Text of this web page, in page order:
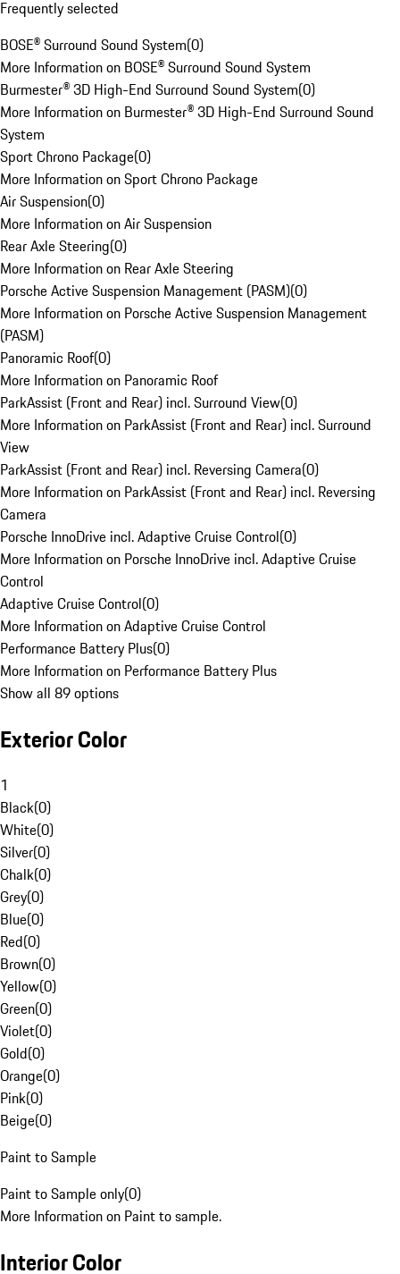
Frequently selected
BOSE® Surround Sound System(0)
More Information on BOSE® Surround Sound System
Burmester® 3D High-End Surround Sound System(0)
More Information on Burmester® 3D High-End Surround Sound
System
Sport Chrono Package(0)
More Information on Sport Chrono Package
Air Suspension(0)
More Information on Air Suspension
Rear Axle Steering(0)
More Information on Rear Axle Steering
Porsche Active Suspension Management (PASM)(0)
More Information on Porsche Active Suspension Management
(PASM)
Panoramic Roof(0)
More Information on Panoramic Roof
ParkAssist (Front and Rear) incl. Surround View(0)
More Information on ParkAssist (Front and Rear) incl. Surround
View
ParkAssist (Front and Rear) incl. Reversing Camera(0)
More Information on ParkAssist (Front and Rear) incl. Reversing
Camera
Porsche InnoDrive incl. Adaptive Cruise Control(0)
More Information on Porsche InnoDrive incl. Adaptive Cruise
Control
Adaptive Cruise Control(0)
More Information on Adaptive Cruise Control
Performance Battery Plus(0)
More Information on Performance Battery Plus
Show all 89 options
Exterior Color
1
Black(0)
White(0)
Silver(0)
Chalk(0)
Grey(0)
Blue(0)
Red(0)
Brown(0)
Yellow(0)
Green(0)
Violet(0)
Gold(0)
Orange(0)
Pink(0)
Beige(0)
Paint to Sample
Paint to Sample only(0)
More Information on Paint to sample.
Interior Color